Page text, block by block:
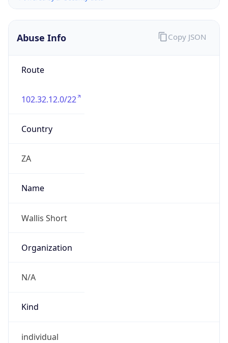
Abuse Info
Route
102.32.12.0/22
Country
ZA
Name
Wallis Short
Organization
N/A
Kind
individual
Copy JSON